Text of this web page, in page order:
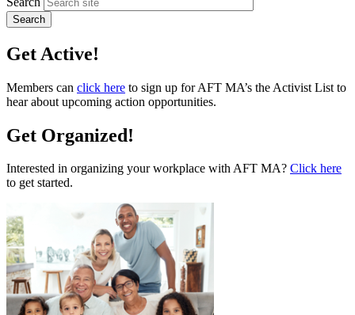
Get Active!
Members can click here to sign up for AFT MA’s the Activist List to
hear about upcoming action opportunities.
Get Organized!
Interested in organizing your workplace with AFT MA? Click here
to get started.